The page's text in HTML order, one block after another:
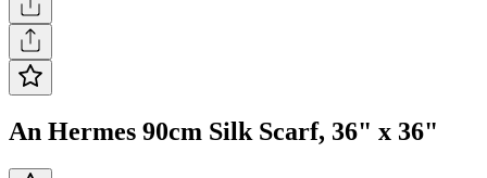
An Hermes 90cm Silk Scarf, 36" x 36"